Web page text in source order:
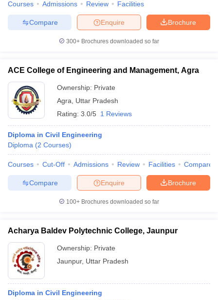
Courses Admissions Review Facilities
Brochure
Enquire
Compare
300+ Brochures downloaded so far
ACE College of Engineering and Management, Agra
Ownership: Private
Agra
Uttar Pradesh
Rating: 3.0/5 1 Reviews
Diploma in Civil Engineering
Diploma (2 Courses)
Courses Cut-Off Admissions Review Facilities Compare
Brochure
Enquire
Compare
100+ Brochures downloaded so far
Acharya Baldev Polytechnic College, Jaunpur
Ownership: Private
Jaunpur, Uttar Pradesh
Diploma in Civil Engineering